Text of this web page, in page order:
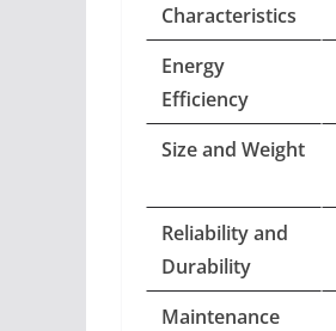
Characteristics
Energy
Efficiency
Size and Weight
Reliability and
Durability
Maintenance